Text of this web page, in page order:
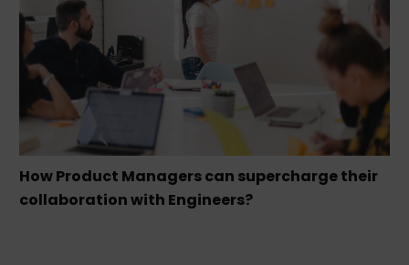
How Product Managers can supercharge their
collaboration with Engineers?